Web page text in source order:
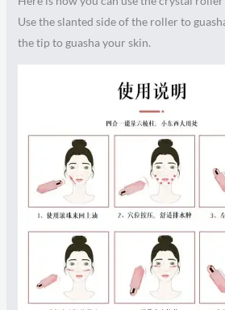
Use the slanted side of the roller to
the tip to guasha your skin.